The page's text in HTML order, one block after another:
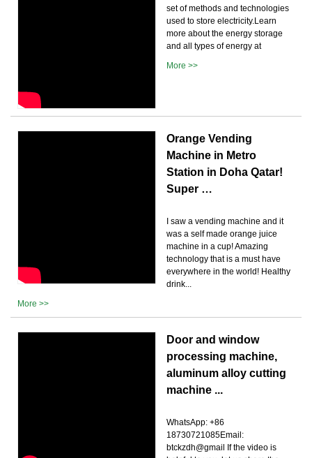
set of methods and technologies
used to store electricity.Learn
more about the energy storage
and all types of energy at
More >>
Orange Vending
Machine in Metro
Station in Doha Qatar!
Super …
I saw a vending machine and it
was a self made orange juice
machine in a cup! Amazing
technology that is a must have
everywhere in the world! Healthy
drink...
More >>
Door and window
processing machine,
aluminum alloy cutting
machine ...
WhatsApp: +86
18730721085Email:
btckzdh@gmail If the video is